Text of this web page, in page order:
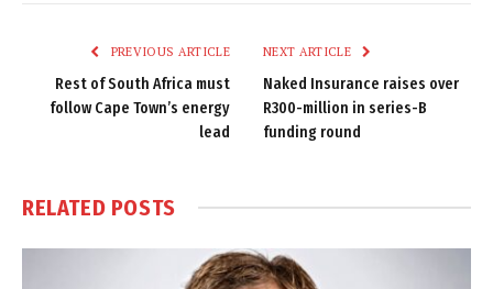
PREVIOUS ARTICLE
Rest of South Africa must
follow Cape Town’s energy
lead
NEXT ARTICLE
Naked Insurance raises over
R300-million in series-B
funding round
RELATED POSTS